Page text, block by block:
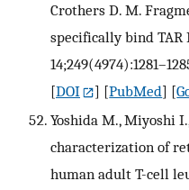
Crothers D. M.
specifically bind TAR
[DOI ] [PubMed] [
Yoshida M., Miyoshi
characterization of
human adult T-cell